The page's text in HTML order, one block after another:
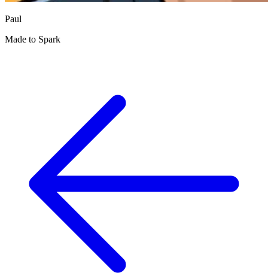
Paul
Made to Spark